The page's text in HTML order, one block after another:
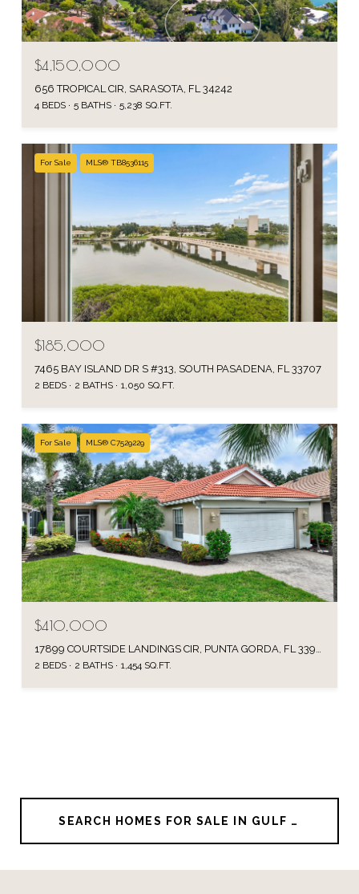
$4,150,000
656 TROPICAL CIR, SARASOTA, FL 34242
4 BEDS 5 BATHS 5,238 SQ.FT.
For Sale MLS® TB8536115
$185,000
7465 BAY ISLAND DR S #313, SOUTH PASADENA, FL 33707
2 BEDS 2 BATHS 1,050 SQ.FT.
For Sale MLS® C7529229
$410,000
2 BEDS 2 BATHS 1,454 SQ.FT.
SEARCH HOMES FOR SALE IN GULF BEACHES